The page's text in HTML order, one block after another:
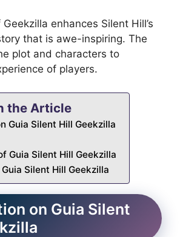
enhances Silent Hill’s
that is awe-inspiring. The
plot and characters to
of players.
the Article
Guia Silent Hill Geekzilla
Guia Silent Hill Geekzilla
Silent Hill Geekzilla
on Guia Silent